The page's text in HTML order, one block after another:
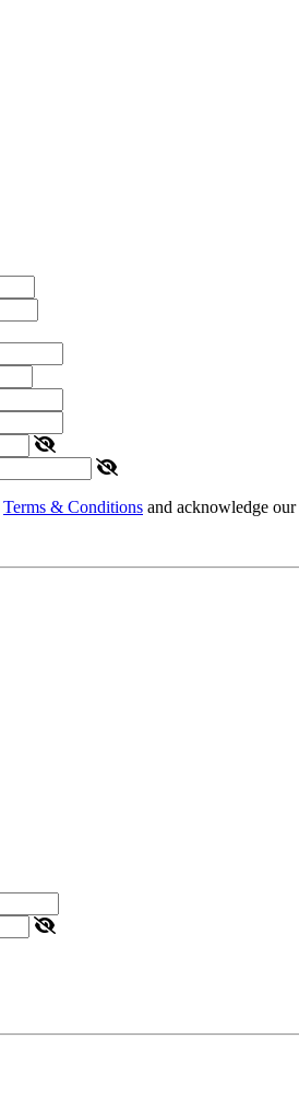
Terms & Conditions and acknowledge our